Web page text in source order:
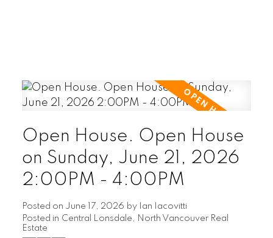
Open House. Open House
on Sunday, June 21, 2026
2:00PM - 4:00PM
Posted on June 17, 2026 by
Ian Iacovitti
Posted in Central Lonsdale, North Vancouver Real
Estate